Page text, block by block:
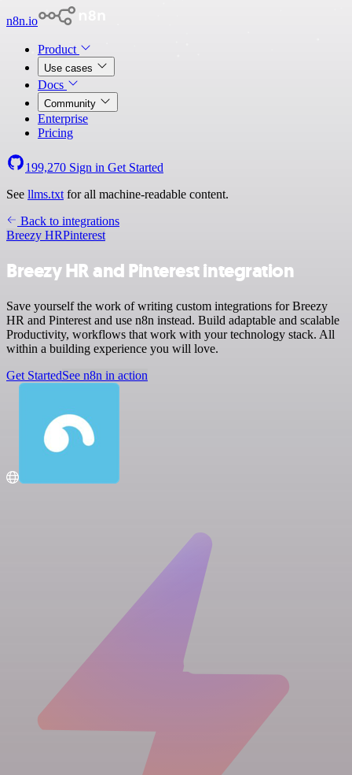
n8n.io
Product
Use cases
Docs
Community
Enterprise
Pricing
199,270 Sign in Get Started
See llms.txt for all machine-readable content.
Back to integrations
Breezy HRPinterest
Breezy HR and Pinterest integration
Save yourself the work of writing custom integrations for Breezy
HR and Pinterest and use n8n instead. Build adaptable and scalable
Productivity, workflows that work with your technology stack. All
within a building experience you will love.
Get StartedSee n8n in action